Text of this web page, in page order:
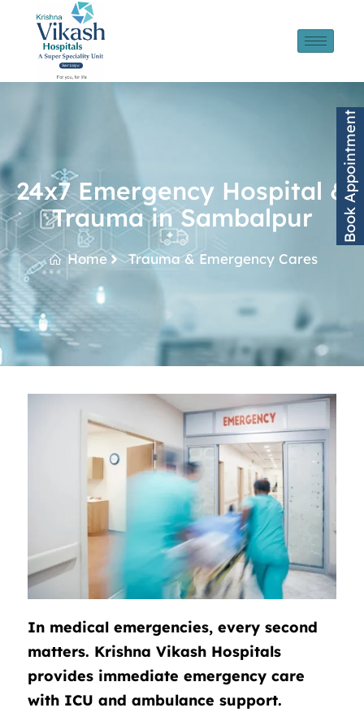
24x7 Emergency Hospital &
Trauma in Sambalpur
Home Trauma & Emergency Cares
In medical emergencies, every second
matters. Krishna Vikash Hospitals
provides immediate emergency care
with ICU and ambulance support.
Book Appointment